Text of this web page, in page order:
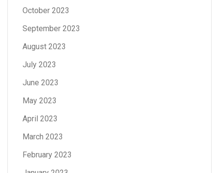
October 2023
September 2023
August 2023
July 2023
June 2023
May 2023
April 2023
March 2023
February 2023